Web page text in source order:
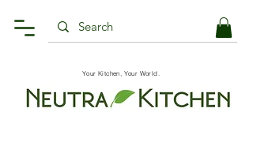
Your Kitchen, Your World.